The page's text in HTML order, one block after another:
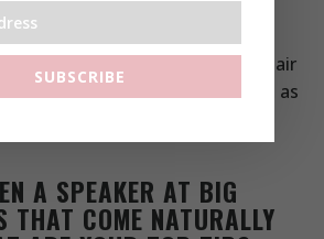
a nice dress to wear, I get my hair
Josh Wood Atelier. That’s just as
giving as the clothes I
A SPEAKER AT BIG
THAT COME NATURALLY
SUBSCRIBE